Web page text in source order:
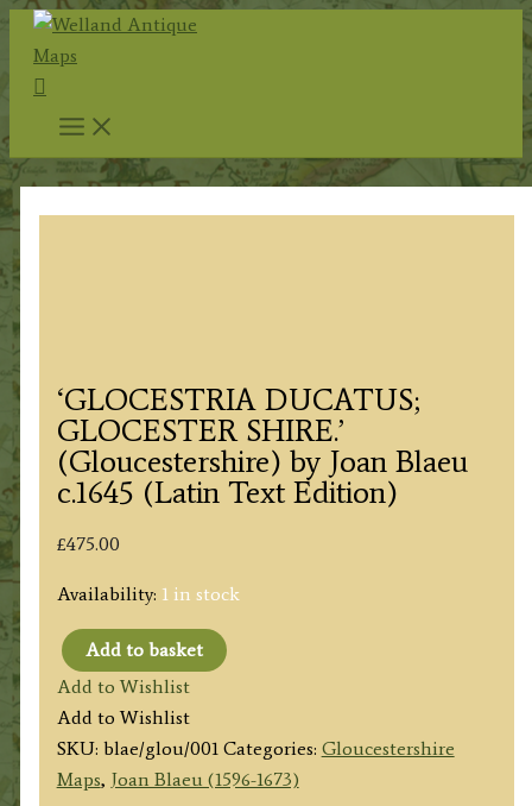
Skip
content
Search
‘GLOCESTRIA DUCATUS;
GLOCESTER SHIRE.’
(Gloucestershire) by Joan Blaeu
c.1645 (Latin Text Edition)
£475.00
Availability: 1 in stock
'GLOCESTRIA
DUCATUS;
GLOCESTER
SHIRE.'
(Gloucestershire)
Add to basket
Add to Wishlist
Add to Wishlist
SKU: blae/glou/001 Categories: Gloucestershire
Maps, Joan Blaeu (1596-1673)